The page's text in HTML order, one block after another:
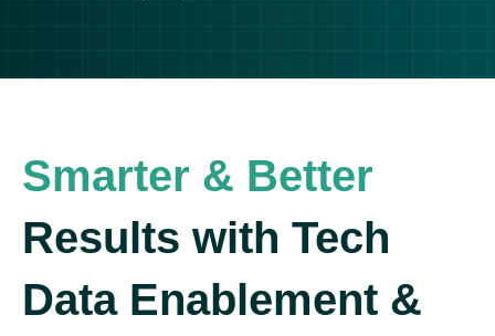
Smarter & Better
Results with Tech
Data Enablement &